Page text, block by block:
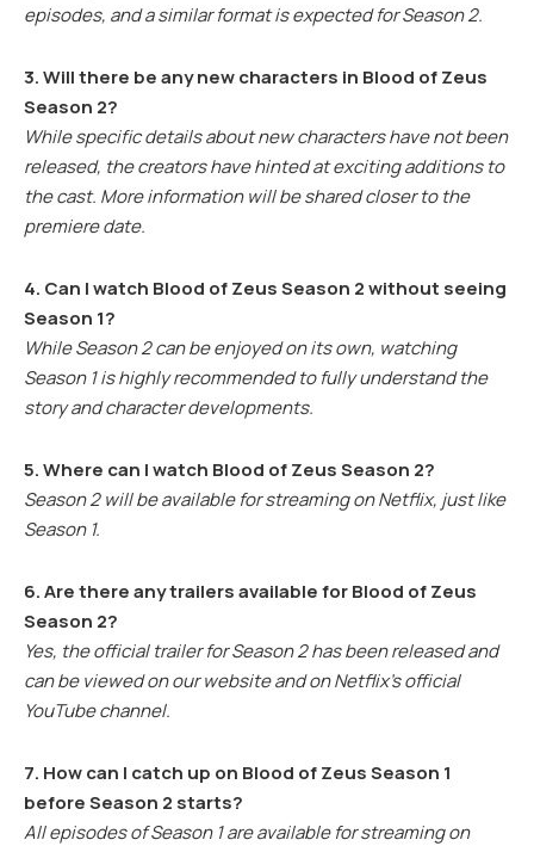
episodes, and a similar format is expected for Season 2.
3. Will there be any new characters in Blood of Zeus
Season 2?
While specific details about new characters have not been
released, the creators have hinted at exciting additions to
the cast. More information will be shared closer to the
premiere date.
4. Can I watch Blood of Zeus Season 2 without seeing
Season 1?
While Season 2 can be enjoyed on its own, watching
Season 1 is highly recommended to fully understand the
story and character developments.
5. Where can I watch Blood of Zeus Season 2?
Season 2 will be available for streaming on Netflix, just like
Season 1.
6. Are there any trailers available for Blood of Zeus
Season 2?
Yes, the official trailer for Season 2 has been released and
can be viewed on our website and on Netflix’s official
YouTube channel.
7. How can I catch up on Blood of Zeus Season 1
before Season 2 starts?
All episodes of Season 1 are available for streaming on